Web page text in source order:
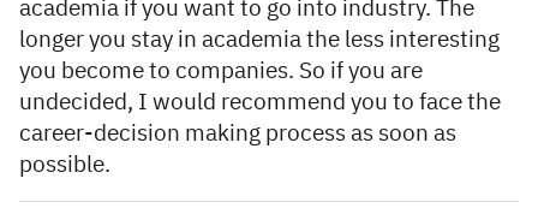
academia if you want to go into industry. The
longer you stay in academia the less interesting
you become to companies. So if you are
undecided, I would recommend you to face the
career-decision making process as soon as
possible.